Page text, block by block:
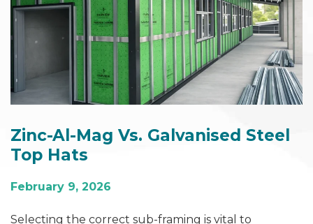
Zinc-Al-Mag Vs. Galvanised Steel
Top Hats
February 9, 2026
Selecting the correct sub‑framing is vital to